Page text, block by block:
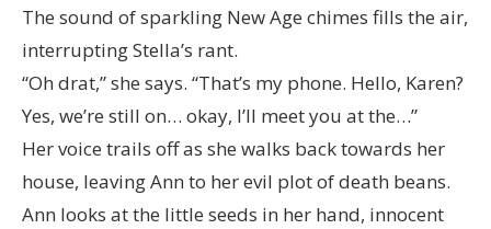
The sound of sparkling New Age chimes fills the air,
interrupting Stella’s rant.
“Oh drat,” she says. “That’s my phone. Hello, Karen?
Yes, we’re still on… okay, I’ll meet you at the…”
Her voice trails off as she walks back towards her
house, leaving Ann to her evil plot of death beans.
Ann looks at the little seeds in her hand, innocent